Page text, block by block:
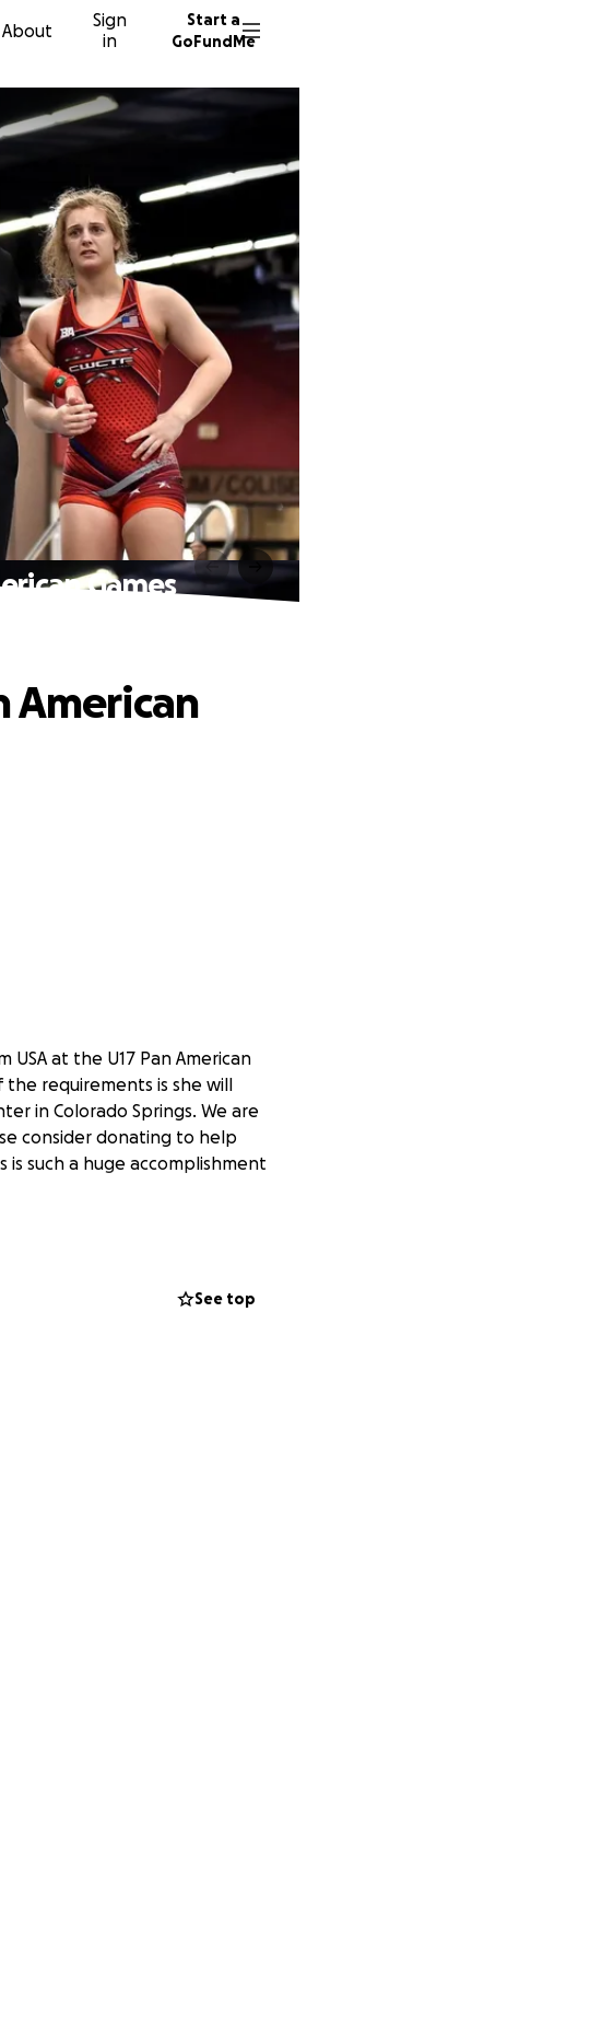
About
Sign
in
Start a
GoFundMe
Games
American
at the U17 Pan American
the requirements is she will
in Colorado Springs. We are
consider donating to help
such a huge accomplishment
See top